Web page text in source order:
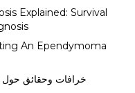
Explained: Survival
An Ependymoma
خرافات وحقائق حول